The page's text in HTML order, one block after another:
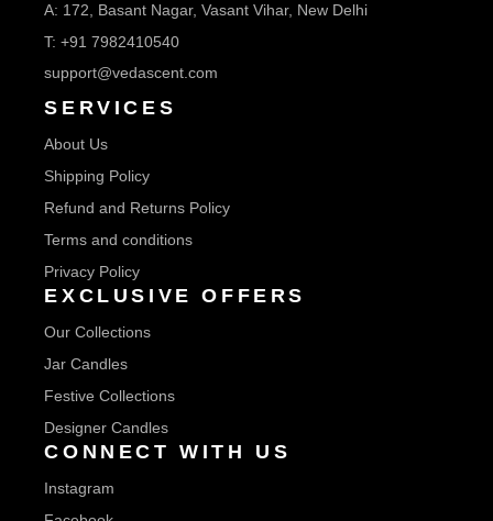
A: 172, Basant Nagar, Vasant Vihar, New Delhi
T:+91 7982410540
support@vedascent.com
SERVICES
About Us
Shipping Policy
Refund and Returns Policy
Terms and conditions
Privacy Policy
EXCLUSIVE OFFERS
Our Collections
Jar Candles
Festive Collections
Designer Candles
CONNECT WITH US
Instagram